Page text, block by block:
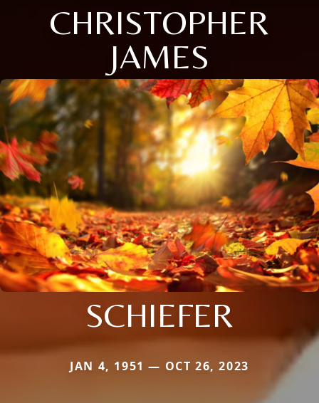
CHRISTOPHER
JAMES
SCHIEFER
JAN 4, 1951 — OCT 26, 2023